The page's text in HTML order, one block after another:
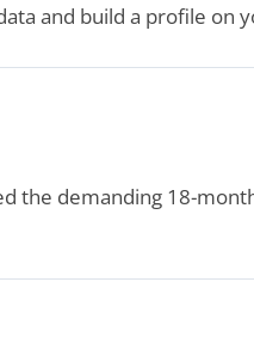
and build a profile on
the demanding 18-